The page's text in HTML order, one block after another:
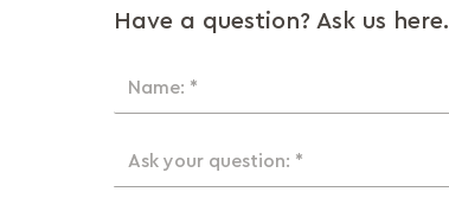
Have a question? Ask us here.
Name: *
Ask your question: *